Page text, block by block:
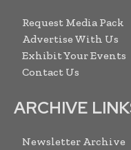
Request Media Pack
Advertise With Us
Exhibit Your Events
Contact Us
ARCHIVE
Newsletter Archive